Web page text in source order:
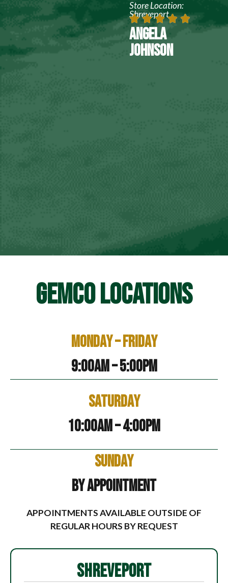
Store Location:
Shreveport
ANGELA
JOHNSON
GEMCO LOCATIONS
Monday – Friday
9:00am – 5:00pm
Saturday
10:00am – 4:00pm
Sunday
By Appointment
APPOINTMENTS AVAILABLE OUTSIDE OF
REGULAR HOURS BY REQUEST
SHREVEPORT